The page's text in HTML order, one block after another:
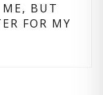
ME, BUT
FOR MY